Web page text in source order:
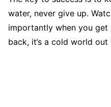
water, never give up.
importantly when you
back, it’s a cold world out